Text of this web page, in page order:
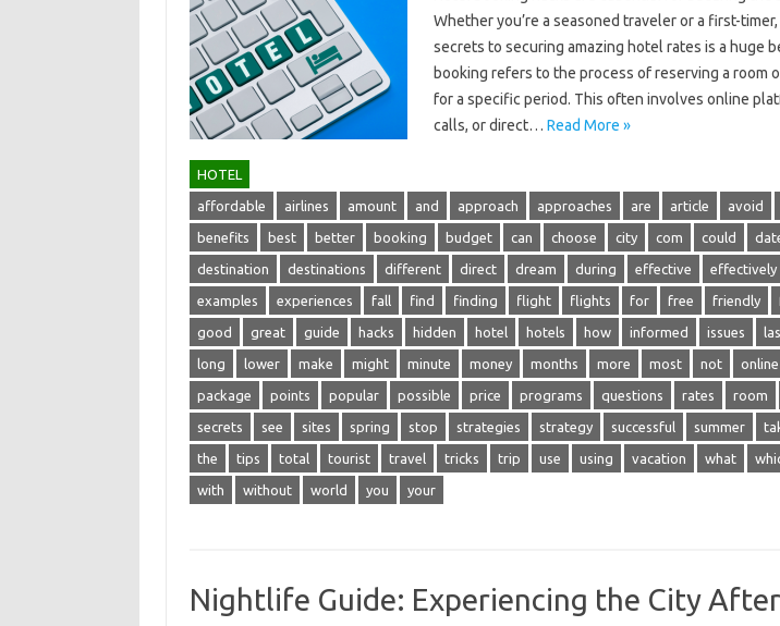
Whether‌ you’re a seasoned‌ traveler or‍ a first-
secrets‍ to‍ securing amazing hotel‌ rates is‍ a‍ huge
booking‍ refers‌ to‍ the‌ process of reserving a room
for a‍ specific period. This‍ often‍ involves online
calls, or‍ direct‍… Read More »
HOTEL
affordable airlines amount and approach approaches are article avoid
benefits best better booking budget can choose city com could
destination destinations different direct dream during effective effectively
examples experiences fall find finding flight flights for free friendly
good great guide hacks hidden hotel hotels how informed issues
long lower make might minute money months more most not online
package points popular possible price programs questions rates room
secrets see sites spring stop strategies strategy successful summer
the tips total tourist travel tricks trip use using vacation what
with without world you your
Nightlife Guide: Experiencing the City